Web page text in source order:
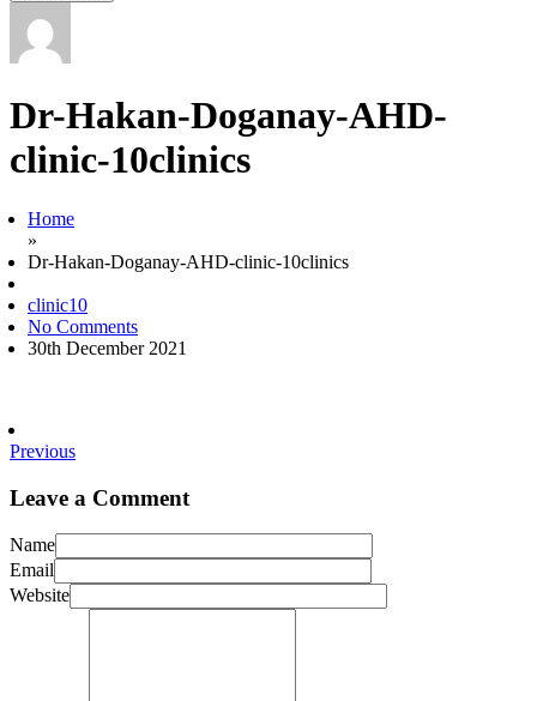
Dr-Hakan-Doganay-AHD-
clinic-10clinics
Home
»
Dr-Hakan-Doganay-AHD-clinic-10clinics
clinic10
No Comments
30th December 2021
Previous
Leave a Comment
Name
Email
Website